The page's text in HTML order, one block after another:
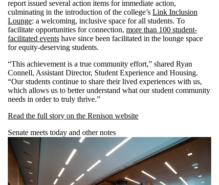
report issued several action items for immediate action,
culminating in the introduction of the college’s Link Inclusion
Lounge: a welcoming, inclusive space for all students. To
facilitate opportunities for connection, more than 100 student-
facilitated events have since been facilitated in the lounge space
for equity-deserving students.
“This achievement is a true community effort,” shared Ryan
Connell, Assistant Director, Student Experience and Housing.
“Our students continue to share their lived experiences with us,
which allows us to better understand what our student community
needs in order to truly thrive.”
Read the full story on the Renison website
Senate meets today and other notes